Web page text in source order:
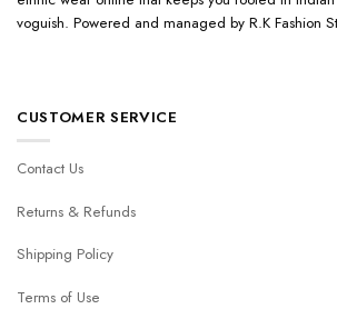
voguish. Powered and managed by R.K Fashion
CUSTOMER SERVICE
Contact Us
Returns & Refunds
Shipping Policy
Terms of Use